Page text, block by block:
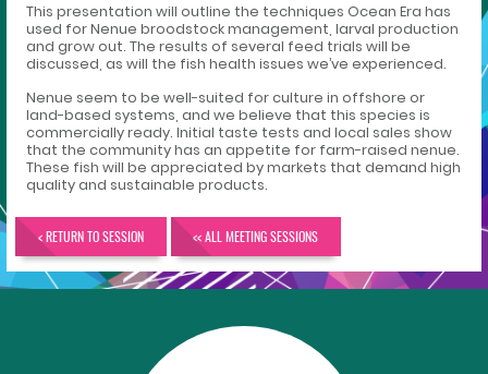
This presentation will outline the techniques Ocean Era has
used for Nenue broodstock management, larval production
and grow out. The results of several feed trials will be
discussed, as will the fish health issues we’ve experienced.
Nenue seem to be well-suited for culture in offshore or
land-based systems, and we believe that this species is
commercially ready. Initial taste tests and local sales show
that the community has an appetite for farm-raised nenue.
These fish will be appreciated by markets that demand high
quality and sustainable products.
< RETURN TO SESSION << ALL MEETING SESSIONS